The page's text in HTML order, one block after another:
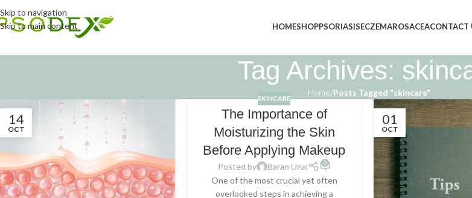
Skip to navigation
Skip to main content
HOMESHOPPSORIASISECZEMAROSACEACONTACT
Tag Archives:
Home/Posts Tagged "skincare"
14
OCT
SKINCARE
The Importance of
Moisturizing the Skin
Before Applying Makeup
Posted by Baran Unal 0
One of the most crucial yet often
overlooked steps in achieving a
01
OCT